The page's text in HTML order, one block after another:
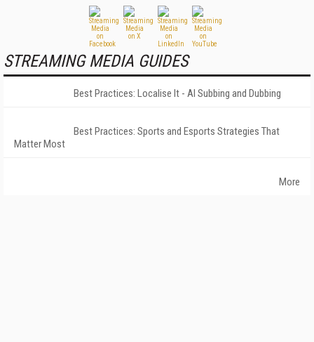
STREAMING MEDIA GUIDES
Best Practices: Localise It - AI Subbing and Dubbing
Best Practices: Sports and Esports Strategies That
Matter Most
More